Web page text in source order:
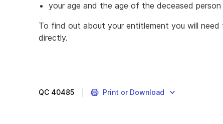
your age and the age of the deceased
To find out about your entitlement you will
directly.
QC 40485 Print or Download